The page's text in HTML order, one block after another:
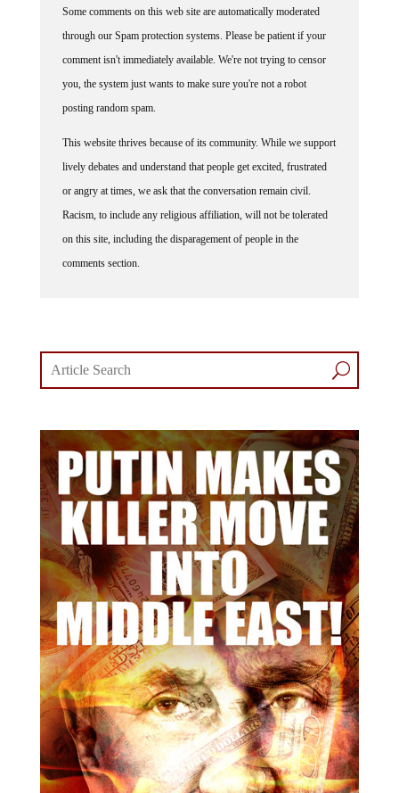
through our Spam protection systems. Please be patient if your
comment isn't immediately available. We're not trying to censor
you, the system just wants to make sure you're not a robot
posting random spam.
lively debates and understand that people get excited, frustrated
or angry at times, we ask that the conversation remain civil.
Racism, to include any religious affiliation, will not be tolerated
on this site, including the disparagement of people in the
comments section.